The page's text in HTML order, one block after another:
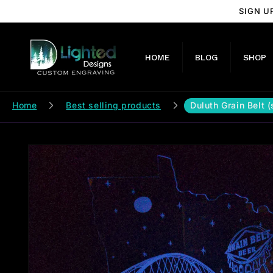
SIGN
HOME BLOG SHOP
Home Best selling products Duluth Grain Belt
Skip to
product
information